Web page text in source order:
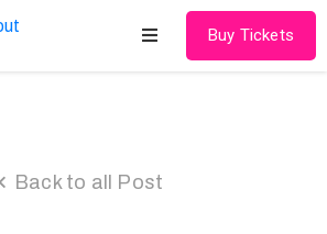
Buy Tickets
Back to all Post